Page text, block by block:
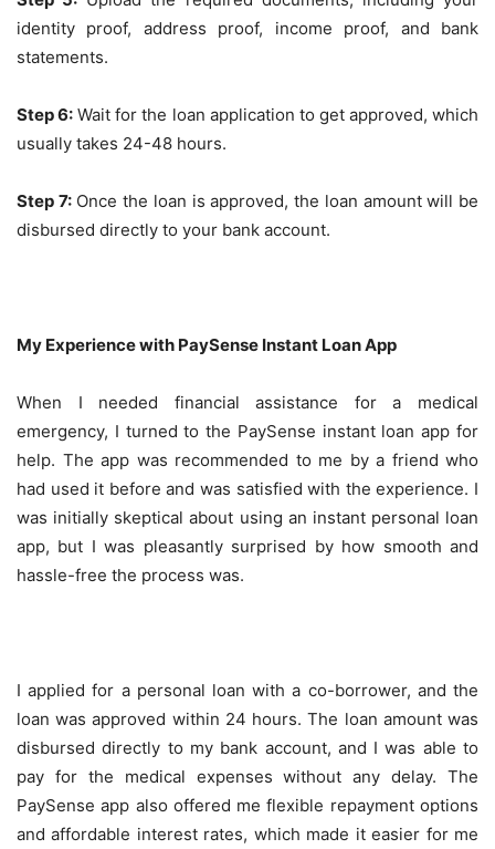
identity proof, address proof, income proof, and bank
statements.
Step 6: Wait for the loan application to get approved, which
usually takes 24-48 hours.
Step 7:Once the loan is approved, the loan amount will be
disbursed directly to your bank account.
My Experience with PaySense Instant Loan App
When I needed financial assistance for a medical
emergency, I turned to the PaySense instant loan app for
help. The app was recommended to me by a friend who
had used it before and was satisfied with the experience. I
was initially skeptical about using an instant personal loan
app, but I was pleasantly surprised by how smooth and
hassle-free the process was.
I applied for a personal loan with a co-borrower, and the
loan was approved within 24 hours. The loan amount was
disbursed directly to my bank account, and I was able to
pay for the medical expenses without any delay. The
PaySense app also offered me flexible repayment options
and affordable interest rates, which made it easier for me